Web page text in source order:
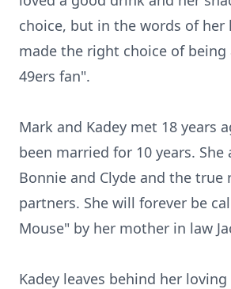
choice, but in the words of her
made the right choice of being
49ers fan".
Mark and Kadey met 18 years
been married for 10 years. She
Bonnie and Clyde and the true
partners. She will forever be
Mouse" by her mother in law
Kadey leaves behind her